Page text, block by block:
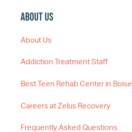
About Us
About Us
Addiction Treatment Staff
Best Teen Rehab Center in Boise
Careers at Zelus Recovery
Frequently Asked Questions